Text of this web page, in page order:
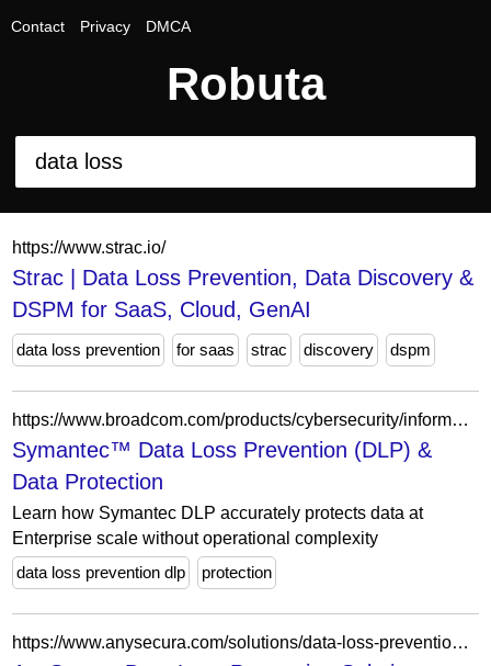
Contact Privacy DMCA
Robuta
https://www.strac.io/
Strac | Data Loss Prevention, Data Discovery &
DSPM for SaaS, Cloud, GenAI
data loss prevention for saas strac discovery dspm
https://www.broadcom.com/products/cybersecurity/information-protection/data-loss-prevention
Symantec™ Data Loss Prevention (DLP) &
Data Protection
Learn how Symantec DLP accurately protects data at
Enterprise scale without operational complexity
data loss prevention dlp
protection
https://www.anysecura.com/solutions/data-loss-prevention.html